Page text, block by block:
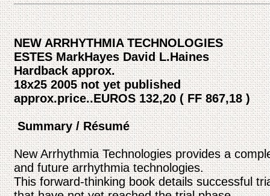
NEW ARRHYTHMIA TECHNOLOGIES
ESTES MarkHayes David L.Haines
Hardback approx.
18x25 2005 not yet published
approx.price..EUROS 132,20 ( FF 867,18 )
Summary / Résumé
New Arrhythmia Technologies provides a
and future arrhythmia technologies.
This forward-thinking book details successful